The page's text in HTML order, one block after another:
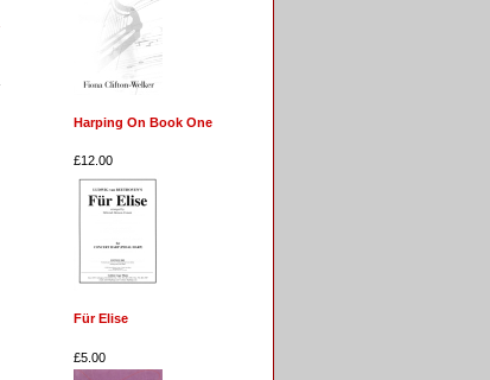
Harping On Book One
£12.00
Für Elise
£5.00